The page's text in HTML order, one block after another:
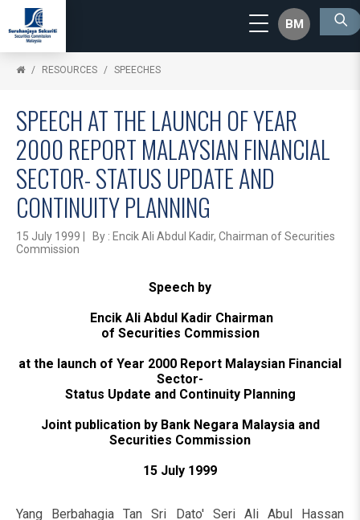
BM
RESOURCES SPEECHES
SPEECH AT THE LAUNCH OF YEAR
2000 REPORT MALAYSIAN FINANCIAL
SECTOR- STATUS UPDATE AND
CONTINUITY PLANNING
15 July 1999 | By : Encik Ali Abdul Kadir, Chairman of Securities
Commission
Speech by
Encik Ali Abdul Kadir Chairman
of Securities Commission
at the launch of Year 2000 Report Malaysian Financial
Sector-
Status Update and Continuity Planning
Joint publication by Bank Negara Malaysia and
Securities Commission
15 July 1999
Yang Berbahagia Tan Sri Dato' Seri Ali Abul Hassan